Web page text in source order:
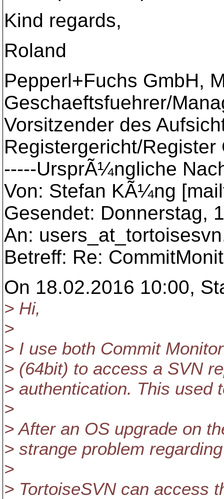
Kind regards,
Roland
Pepperl+Fuchs GmbH,
Geschaeftsfuehrer/
Vorsitzender des
Registergericht/
-----UrsprÃ¼ngliche
Von: Stefan KÃ¼ng
Gesendet: Donnerstag,
An:
Betreff: Re:
On 18.02.2016 10:00,
> Hi,
>
> I use both Commit
> (64bit) to access a SVN
> authentication. This used
>
> After an OS upgrade on
> strange problem
>
> TortoiseSVN can access